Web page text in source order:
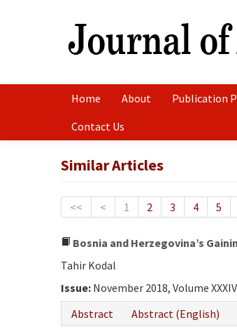
Home About Publication
Contact Us
Similar Articles
<< < 1 2 3 4 5
Bosnia and Herzegovina’s
Tahir Kodal
Issue: November 2018, Volume
Abstract
Abstract (English)